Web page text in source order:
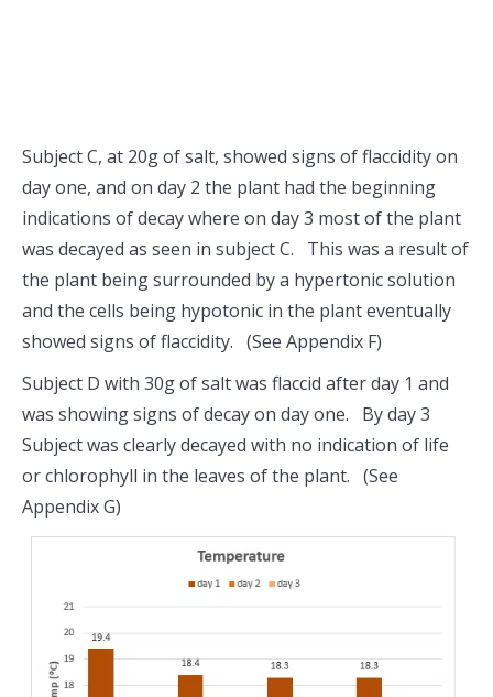
Subject C, at 20g of salt, showed signs of flaccidity on
day one, and on day 2 the plant had the beginning
indications of decay where on day 3 most of the plant
was decayed as seen in subject C. This was a result of
the plant being surrounded by a hypertonic solution
and the cells being hypotonic in the plant eventually
showed signs of flaccidity. (See Appendix F)
Subject D with 30g of salt was flaccid after day 1 and
was showing signs of decay on day one. By day 3
Subject was clearly decayed with no indication of life
or chlorophyll in the leaves of the plant. (See
Appendix G)